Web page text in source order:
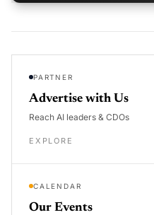
PARTNER
Advertise with Us
Reach AI leaders & CDOs
EXPLORE
CALENDAR
Our Events